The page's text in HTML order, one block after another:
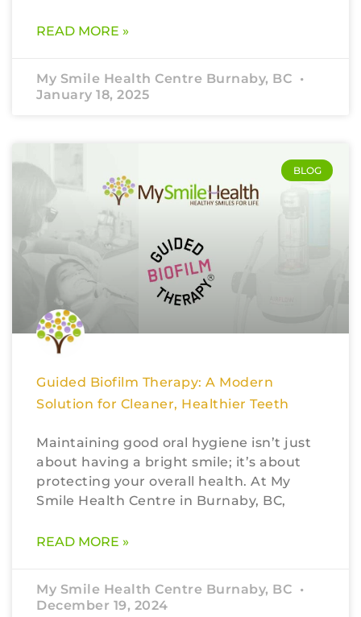
READ MORE »
My Smile Health Centre Burnaby, BC
January 18, 2025
BLOG
Guided Biofilm Therapy: A Modern
Solution for Cleaner, Healthier Teeth
Maintaining good oral hygiene isn’t just
about having a bright smile; it’s about
protecting your overall health. At My
Smile Health Centre in Burnaby, BC,
READ MORE »
My Smile Health Centre Burnaby, BC
December 19, 2024